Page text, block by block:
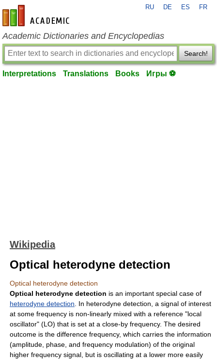
en-academic.com
RU DE ES FR
Academic Dictionaries and Encyclopedias
Search!
Interpretations Translations Books Игры ⚽
Wikipedia
Optical heterodyne detection
Optical heterodyne detection
Optical heterodyne detection is an important special case of
heterodyne detection . In heterodyne detection, a signal of interest
at some frequency is non-linearly mixed with a reference "local
oscillator" (LO) that is set at a close-by frequency. The desired
outcome is the difference frequency, which carries the information
(amplitude, phase, and frequency modulation) of the original
higher frequency signal, but is oscillating at a lower more easily